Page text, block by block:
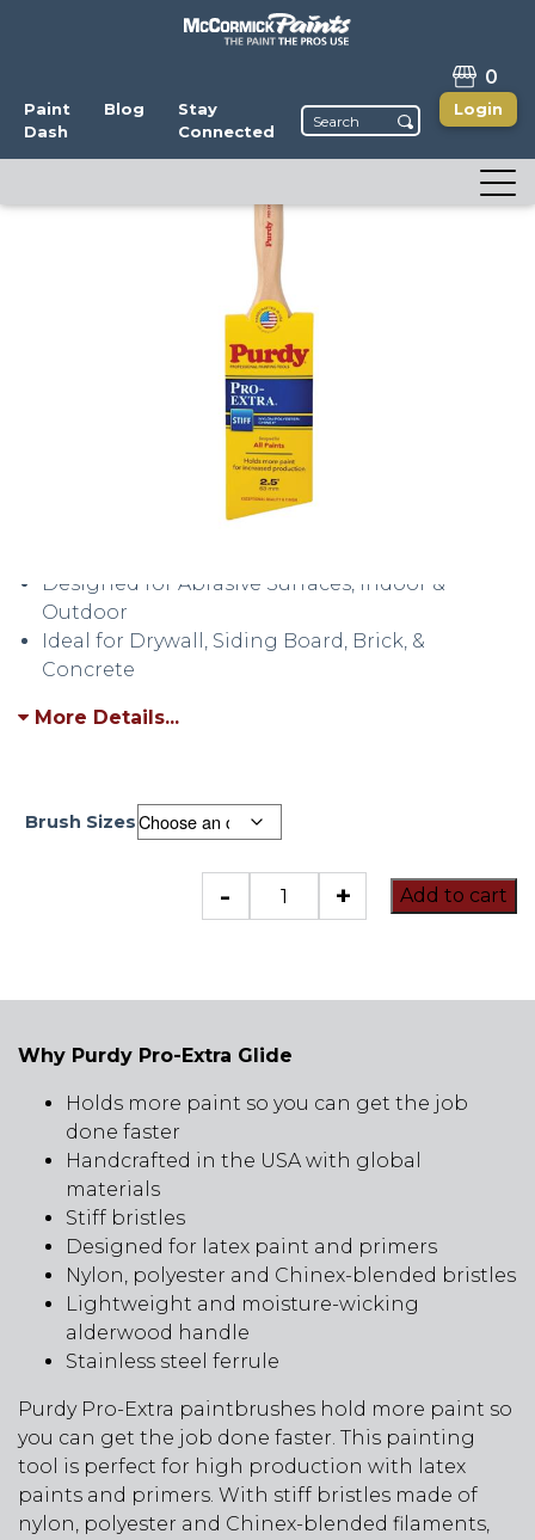
0
Paint
Dash
Blog
Stay
Connected
Login
Purdy Pro-Extra Glide
Designed for Abrasive Surfaces, Indoor &
Outdoor
Ideal for Drywall, Siding Board, Brick, &
Concrete
More Details...
Brush Sizes
-
Purdy
Pro-
quantity
+ Add to cart
Why Purdy Pro-Extra Glide
Holds more paint so you can get the job
done faster
Handcrafted in the USA with global
materials
Stiff bristles
Designed for latex paint and primers
Nylon, polyester and Chinex-blended bristles
Lightweight and moisture-wicking
alderwood handle
Stainless steel ferrule
Purdy Pro-Extra paintbrushes hold more paint so
you can get the job done faster. This painting
tool is perfect for high production with latex
paints and primers. With stiff bristles made of
nylon, polyester and Chinex-blended filaments,